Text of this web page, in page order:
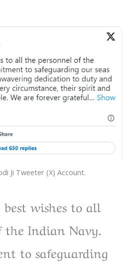
Ji Tweeter (X) Account.
best wishes to all
the Indian Navy.
to safeguarding